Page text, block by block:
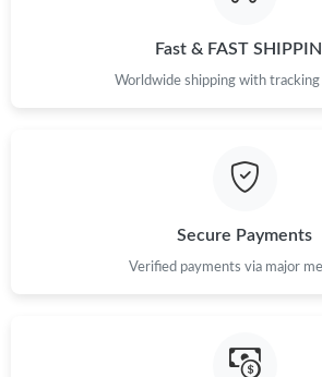
Just Sold: Ethan from Vancouver on Jun
Fast & FAST
Worldwide shipping with tracking
Secure Payments
Verified payments via major